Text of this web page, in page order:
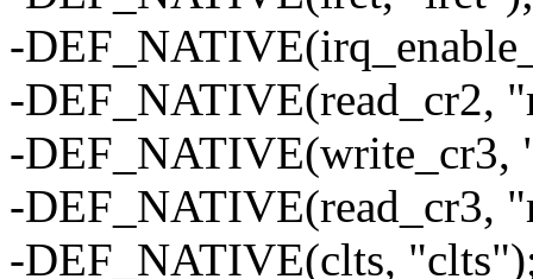
-
-DEF_NATIVE(read_cr2,
-DEF_NATIVE(write_cr3,
-DEF_NATIVE(read_cr3,
-DEF_NATIVE(clts,